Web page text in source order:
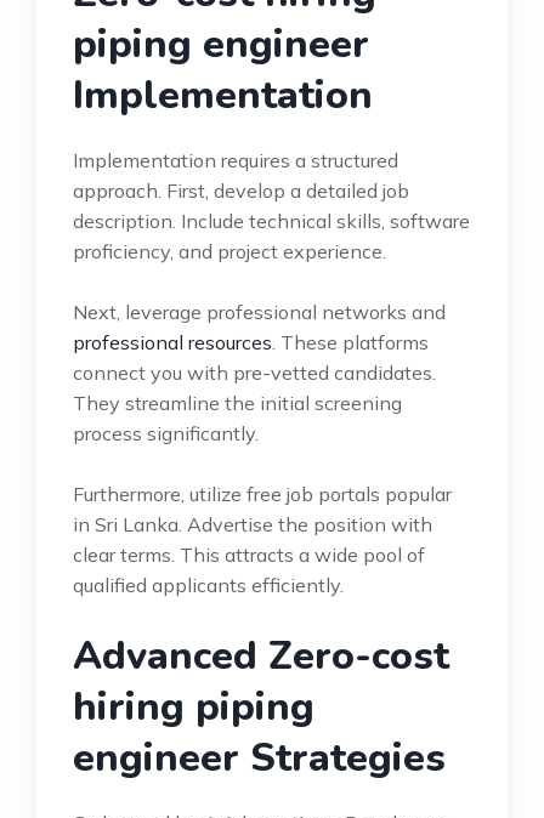
piping engineer
Implementation
Implementation requires a structured
approach. First, develop a detailed job
description. Include technical skills, software
proficiency, and project experience.
Next, leverage professional networks and
professional resources . These platforms
connect you with pre-vetted candidates.
They streamline the initial screening
process significantly.
Furthermore, utilize free job portals popular
in Sri Lanka. Advertise the position with
clear terms. This attracts a wide pool of
qualified applicants efficiently.
Advanced Zero-cost
hiring piping
engineer Strategies